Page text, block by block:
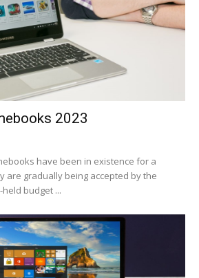
2023
have been in existence for a
are gradually being accepted by the
budget ...